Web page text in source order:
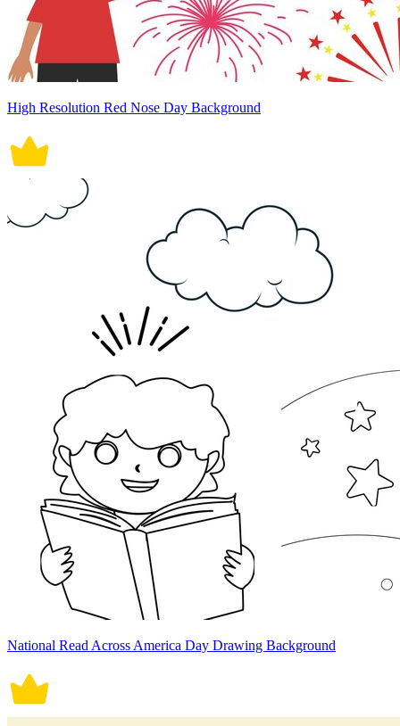
High Resolution Red Nose Day Background
National Read Across America Day Drawing Background